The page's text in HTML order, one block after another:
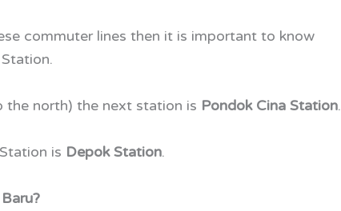
commuter lines then it is important to know
the north) the next station is Pondok Cina Station.
is Depok Station.